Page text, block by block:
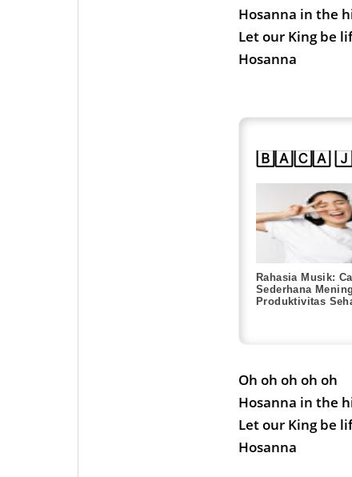
Hosanna in the
Let our King be
Hosanna
🄱🄰🄲🄰
Rahasia Musik:
Sederhana
Produktivitas
Oh oh oh oh oh
Hosanna in the
Let our King be
Hosanna